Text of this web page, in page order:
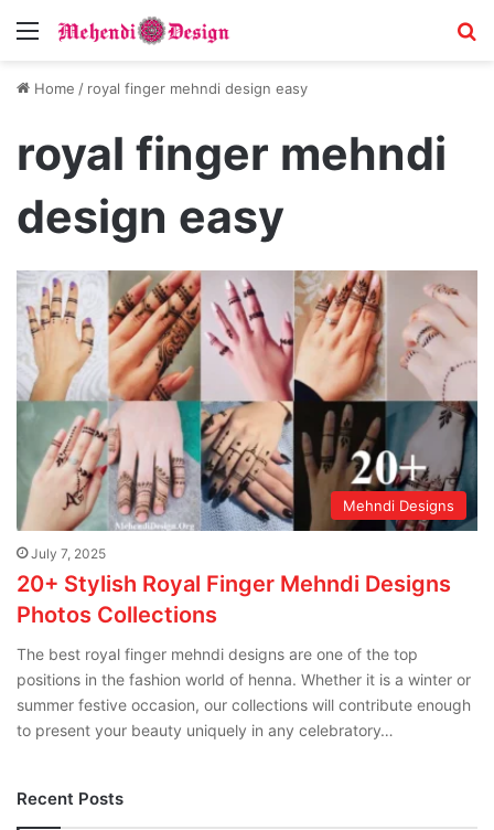
Menu
Home / royal finger mehndi design easy
royal finger mehndi
design easy
Mehndi Designs
July 7, 2025
20+ Stylish Royal Finger Mehndi Designs
Photos Collections
The best royal finger mehndi designs are one of the top
positions in the fashion world of henna. Whether it is a winter or
summer festive occasion, our collections will contribute enough
to present your beauty uniquely in any celebratory…
Recent Posts